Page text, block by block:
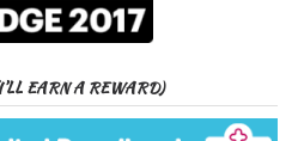
EARN A REWARD)